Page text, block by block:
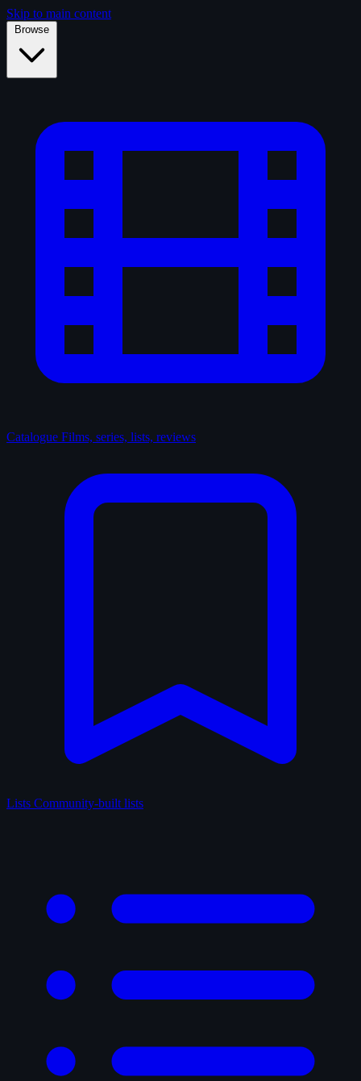
Skip to main content
Browse
Catalogue Films, series, lists, reviews
Lists Community-built lists